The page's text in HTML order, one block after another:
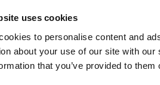
uses cookies
to personalise content and
about your use of our site with
that you’ve provided to
80 GRIT PACK OF 10 FOR BO5031
for professional use
and improved health
sanding, perfect for use with random orbit
decorating, confined areas, detail sanding